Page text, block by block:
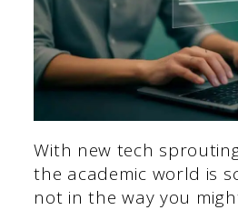
With new tech
the academic world is
not in the way you